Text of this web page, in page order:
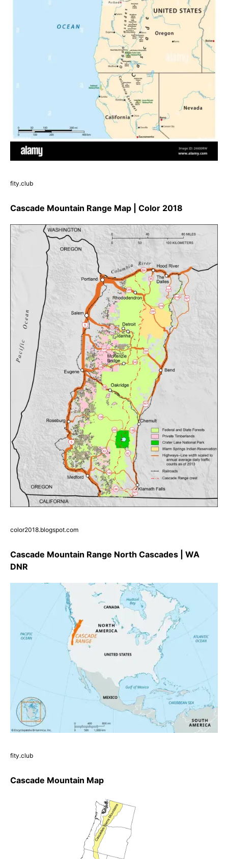
fity.club
Cascade Mountain Range Map | Color 2018
color2018.blogspot.com
Cascade Mountain Range North Cascades | WA
DNR
fity.club
Cascade Mountain Map